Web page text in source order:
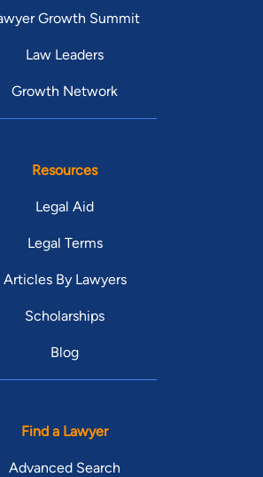
Growth Summit
Law Leaders
Growth Network
Resources
Legal Aid
Legal Terms
Articles By Lawyers
Scholarships
Blog
Find a Lawyer
Advanced Search